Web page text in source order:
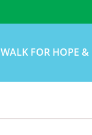
WALK FOR HOPE &